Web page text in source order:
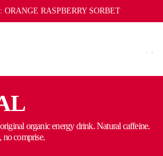
ORANGE RASPBERRY SORBET
LIMITED EDITION MERCH
AND SAVE
TOWEL
organic energy drink. Natural caffeine.
no comprise.